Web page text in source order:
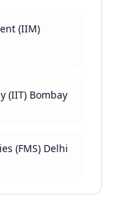
(IIM)
(IIT) Bombay
(FMS) Delhi